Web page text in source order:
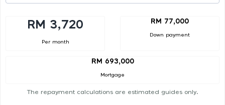
RM 3,720
Per month
RM 77,000
Down payment
RM 693,000
Mortgage
The repayment calculations are estimated guides only.